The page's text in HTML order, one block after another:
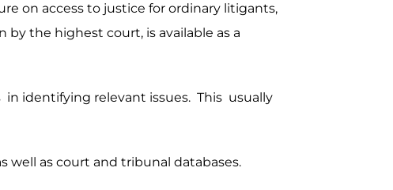
on access to justice for ordinary litigants,
the highest court, is available as a
in identifying relevant issues. This usually
well as court and tribunal databases.